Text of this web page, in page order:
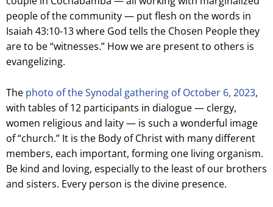
people of the community — put flesh on the words in
Isaiah 43:10-13 where God tells the Chosen People they
are to be “witnesses.” How we are present to others is
evangelizing.
The photo of the Synodal gathering of October 6, 2023,
with tables of 12 participants in dialogue — clergy,
women religious and laity — is such a wonderful image
of “church.” It is the Body of Christ with many different
members, each important, forming one living organism.
Be kind and loving, especially to the least of our brothers
and sisters. Every person is the divine presence.